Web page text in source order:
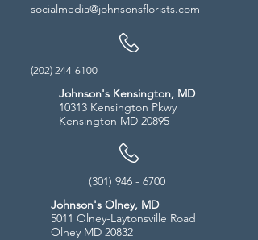
socialmedia@johnsonsflorists.com
(202) 244-6100
Johnson's Kensington, MD
10313 Kensington Pkwy
Kensington MD 20895
(301) 946 - 6700
Johnson's Olney, MD
5011 Olney-Laytonsville Road
Olney MD 20832